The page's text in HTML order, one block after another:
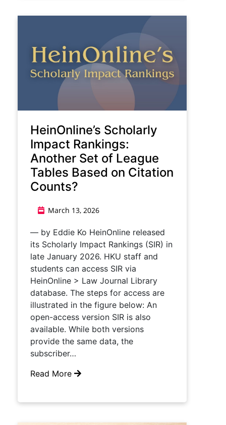
HeinOnline’s Scholarly
Impact Rankings:
Another Set of League
Tables Based on Citation
Counts?
March 13, 2026
— by Eddie Ko HeinOnline released
its Scholarly Impact Rankings (SIR) in
late January 2026. HKU staff and
students can access SIR via
HeinOnline > Law Journal Library
database. The steps for access are
illustrated in the figure below: An
open-access version SIR is also
available. While both versions
provide the same data, the
subscriber…
Read More